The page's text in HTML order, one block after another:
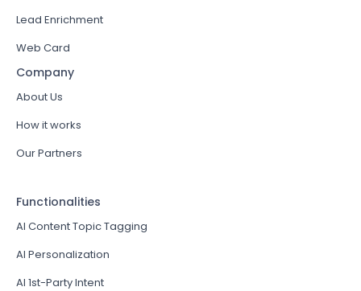
Lead Enrichment
Web Card
Company
About Us
How it works
Our Partners
Functionalities
AI Content Topic Tagging
AI Personalization
AI 1st-Party Intent